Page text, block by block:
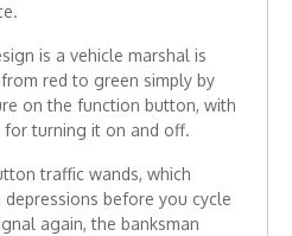
is a vehicle marshal is
red to green simply by
on the function button, with
turning it on and off.
traffic wands, which
before you cycle
again, the banksman